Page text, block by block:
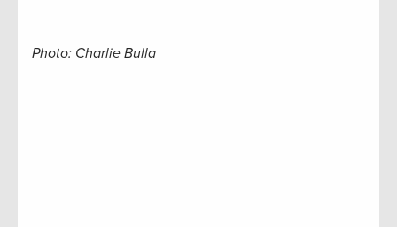
Photo: Charlie Bulla